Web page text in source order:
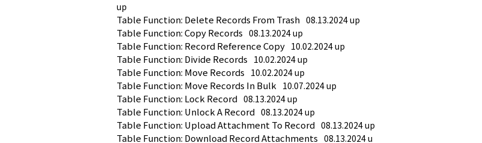
up
Table Function: Delete Records From Trash 08.13.2024 up
Table Function: Copy Records 08.13.2024 up
Table Function: Record Reference Copy 10.02.2024 up
Table Function: Divide Records 10.02.2024 up
Table Function: Move Records 10.02.2024 up
Table Function: Move Records In Bulk 10.07.2024 up
Table Function: Lock Record 08.13.2024 up
Table Function: Unlock A Record 08.13.2024 up
Table Function: Upload Attachment To Record 08.13.2024 up
Table Function: Download Record Attachments 08.13.2024 u